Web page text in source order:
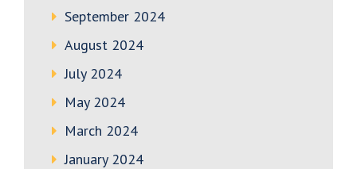
September 2024
August 2024
July 2024
May 2024
March 2024
January 2024